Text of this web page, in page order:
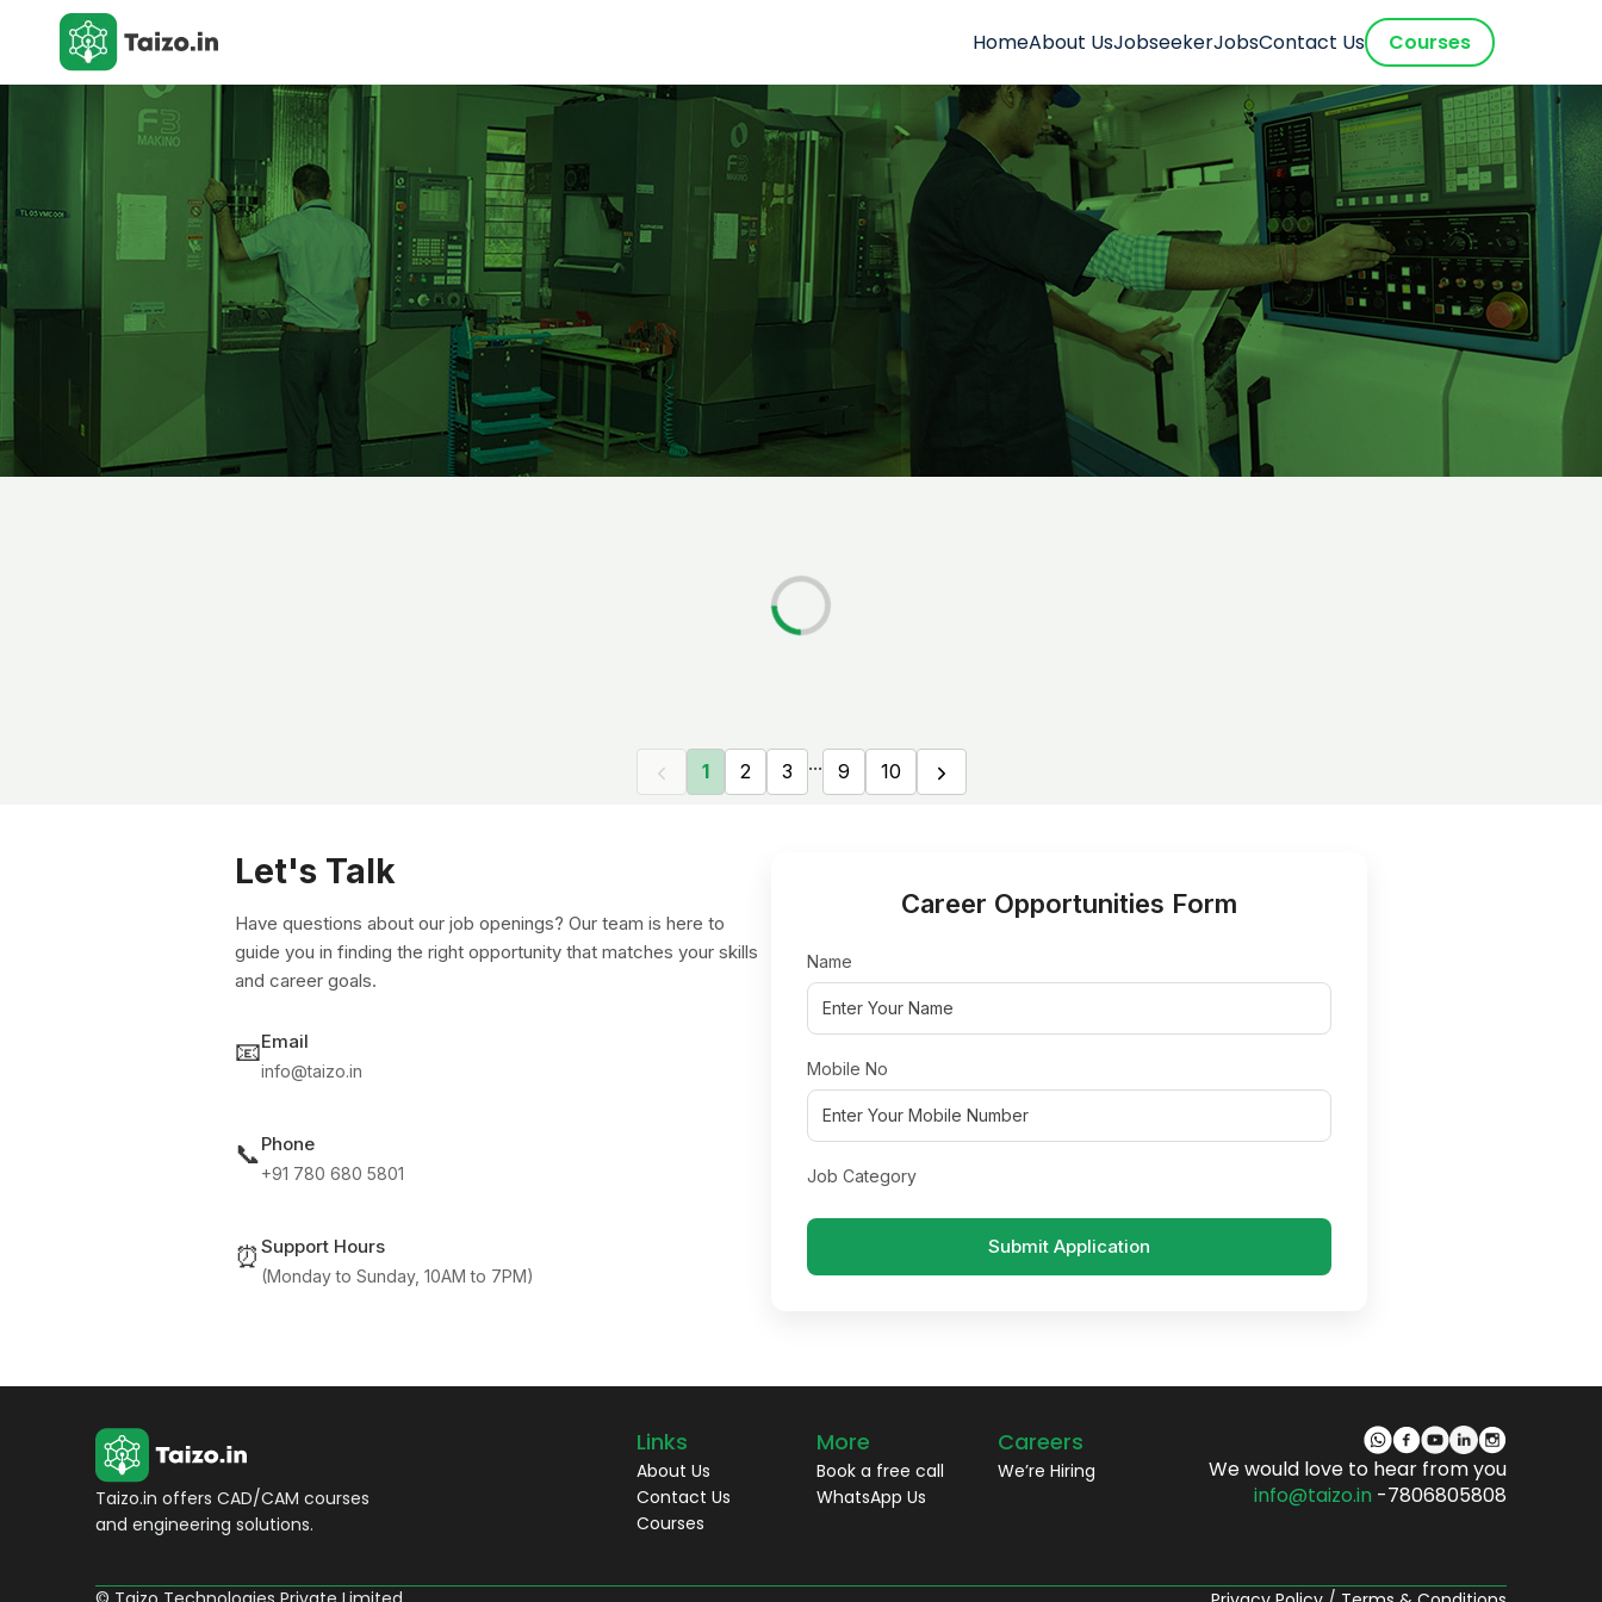
HomeAbout UsJobseekerJobsContact Us Courses
1 2 3 ... 9 10
Let's Talk
Have questions about our job openings? Our team is here to
guide you in finding the right opportunity that matches your skills
and career goals.
📧Email
info@taizo.in
📞Phone
+91 780 680 5801
⏰ Support Hours
(Monday to Sunday, 10AM to 7PM)
Career Opportunities Form
Name
Mobile No
Job Category
Submit Application
Taizo.in offers CAD/CAM courses
and engineering solutions.
Links
About Us
Contact Us
Courses
More
Book a free call
WhatsApp Us
Careers
We’re Hiring
We would love to hear from you
info@taizo.in -7806805808